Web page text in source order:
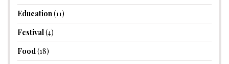
Education(11)
Festival(4)
Food (18)